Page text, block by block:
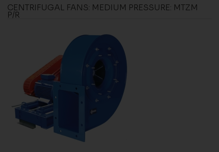
CENTRIFUGAL FANS: MEDIUM PRESSURE: MTZM
P/R